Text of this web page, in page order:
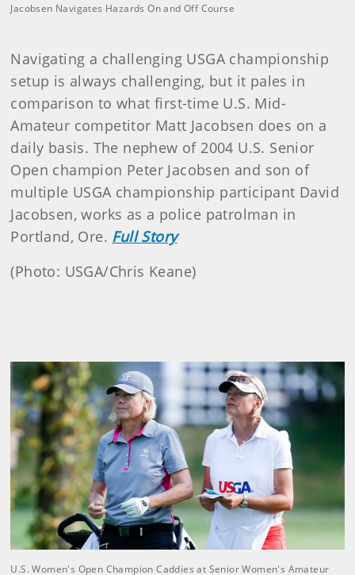
Jacobsen Navigates Hazards On and Off Course
Navigating a challenging USGA championship
setup is always challenging, but it pales in
comparison to what first-time U.S. Mid-
Amateur competitor Matt Jacobsen does on a
daily basis. The nephew of 2004 U.S. Senior
Open champion Peter Jacobsen and son of
multiple USGA championship participant David
Jacobsen, works as a police patrolman in
Portland, Ore. Full Story
(Photo: USGA/Chris Keane)
U.S. Women's Open Champion Caddies at Senior Women's Amateur